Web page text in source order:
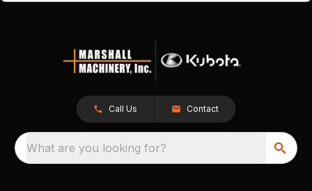
Call Us Contact
What are you looking for?